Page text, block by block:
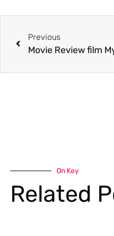
Previous
Movie Review film
On Key
Related